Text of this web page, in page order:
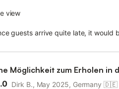
view
guests arrive quite late, it would
Möglichkeit zum Erholen in
Dirk B., May 2025, Germany 🇩🇪